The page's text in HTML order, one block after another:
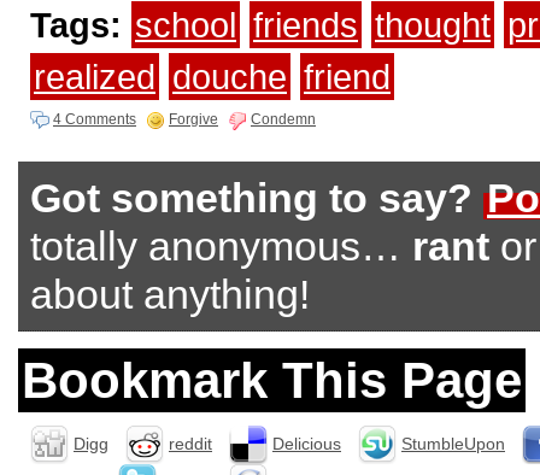
Tags: school friends thought
realized douche friend
4 Comments Forgive Condemn
Got something to say?
totally anonymous… rant
about anything!
Bookmark This Page
Digg reddit Delicious
StumbleUpon